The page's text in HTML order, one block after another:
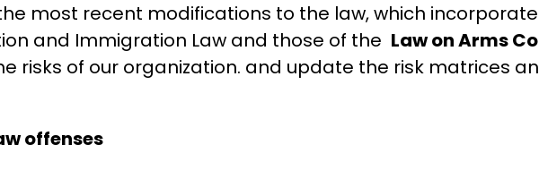
most recent modifications to the law, which
and Immigration Law and those of the Law on Arms
risks of our organization. and update the risk matrices
offenses